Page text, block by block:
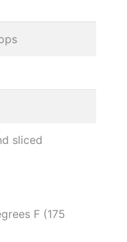
sliced
F (175